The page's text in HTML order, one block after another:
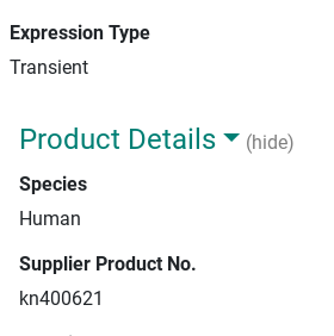
Expression Type
Transient
Product Details
(hide)
Species
Human
Supplier Product No.
kn400621